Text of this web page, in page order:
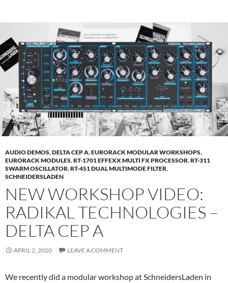
AUDIO DEMOS,DELTA CEP A,EURORACK MODULAR WORKSHOPS,
EURORACK MODULES,RT-1701 EFFEXX MULTI FX PROCESSOR,RT-311
SWARM OSCILLATOR,RT-451 DUAL MULTIMODE FILTER,
SCHNEIDERSLADEN
NEW WORKSHOP VIDEO:
RADIKAL TECHNOLOGIES –
DELTA CEP A
APRIL 2, 2020 LEAVE A COMMENT
We recently did a modular workshop at SchneidersLaden in